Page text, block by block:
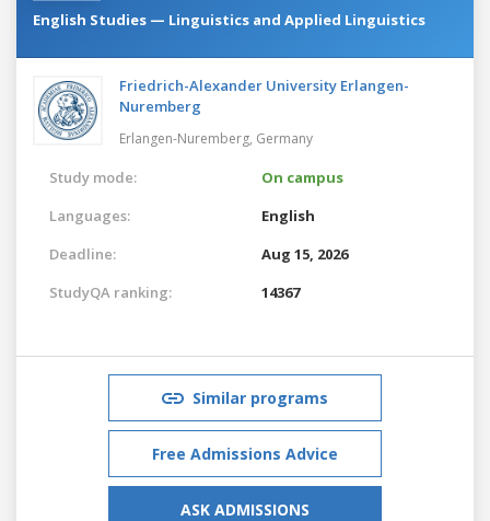
English Studies — Linguistics and Applied Linguistics
Friedrich-Alexander University Erlangen-
Nuremberg
Erlangen-Nuremberg, Germany
Study mode:
On campus
Languages:
English
Deadline:
Aug 15, 2026
StudyQA ranking:
14367
Similar programs
Free Admissions Advice
ASK ADMISSIONS